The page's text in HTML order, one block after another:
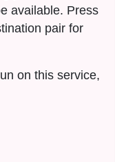
available. Press
pair for
on this service,